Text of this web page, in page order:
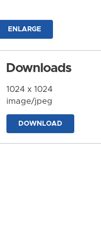
ENLARGE
Downloads
1024 x 1024
image/jpeg
DOWNLOAD